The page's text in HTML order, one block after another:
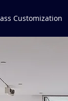
Customization